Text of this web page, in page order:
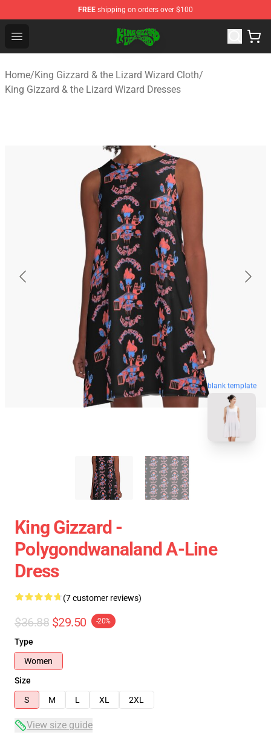
FREE shipping on orders over $100
Open menu
King Gizzard & the Lizard Wizard Store - Official King
Home/King Gizzard & the Lizard Wizard Cloth/
King Gizzard & the Lizard Wizard Dresses
blank template
King Gizzard -
Polygondwanaland A-Line
Dress
(7 customer reviews)
$36.88 $29.50 -20%
Type
Women
Size
S
M L XL 2XL
View size guide